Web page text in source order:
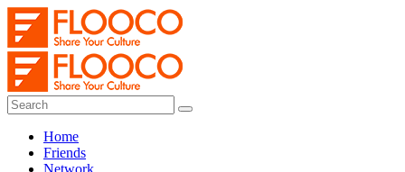
Home
Friends
Network